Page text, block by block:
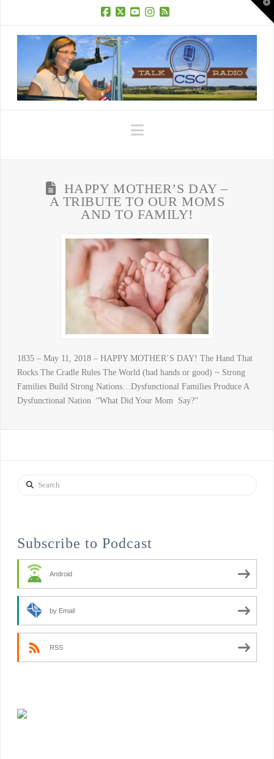
Navigation
HAPPY MOTHER’S DAY –
A TRIBUTE TO OUR MOMS
AND TO FAMILY!
1835 – May 11, 2018 – HAPPY MOTHER’S DAY! The Hand That
Rocks The Cradle Rules The World (bad hands or good) ~ Strong
Families Build Strong Nations…Dysfunctional Families Produce A
Dysfunctional Nation “What Did Your Mom Say?”
Search
Subscribe to Podcast
Android
by Email
RSS